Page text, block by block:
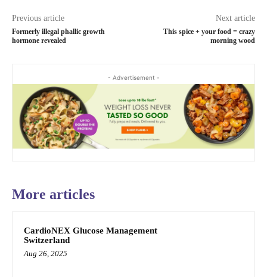
Previous article
Formerly illegal phallic growth
hormone revealed
Next article
This spice + your food = crazy
morning wood
- Advertisement -
More articles
CardioNEX Glucose Management
Switzerland
Aug 26, 2025